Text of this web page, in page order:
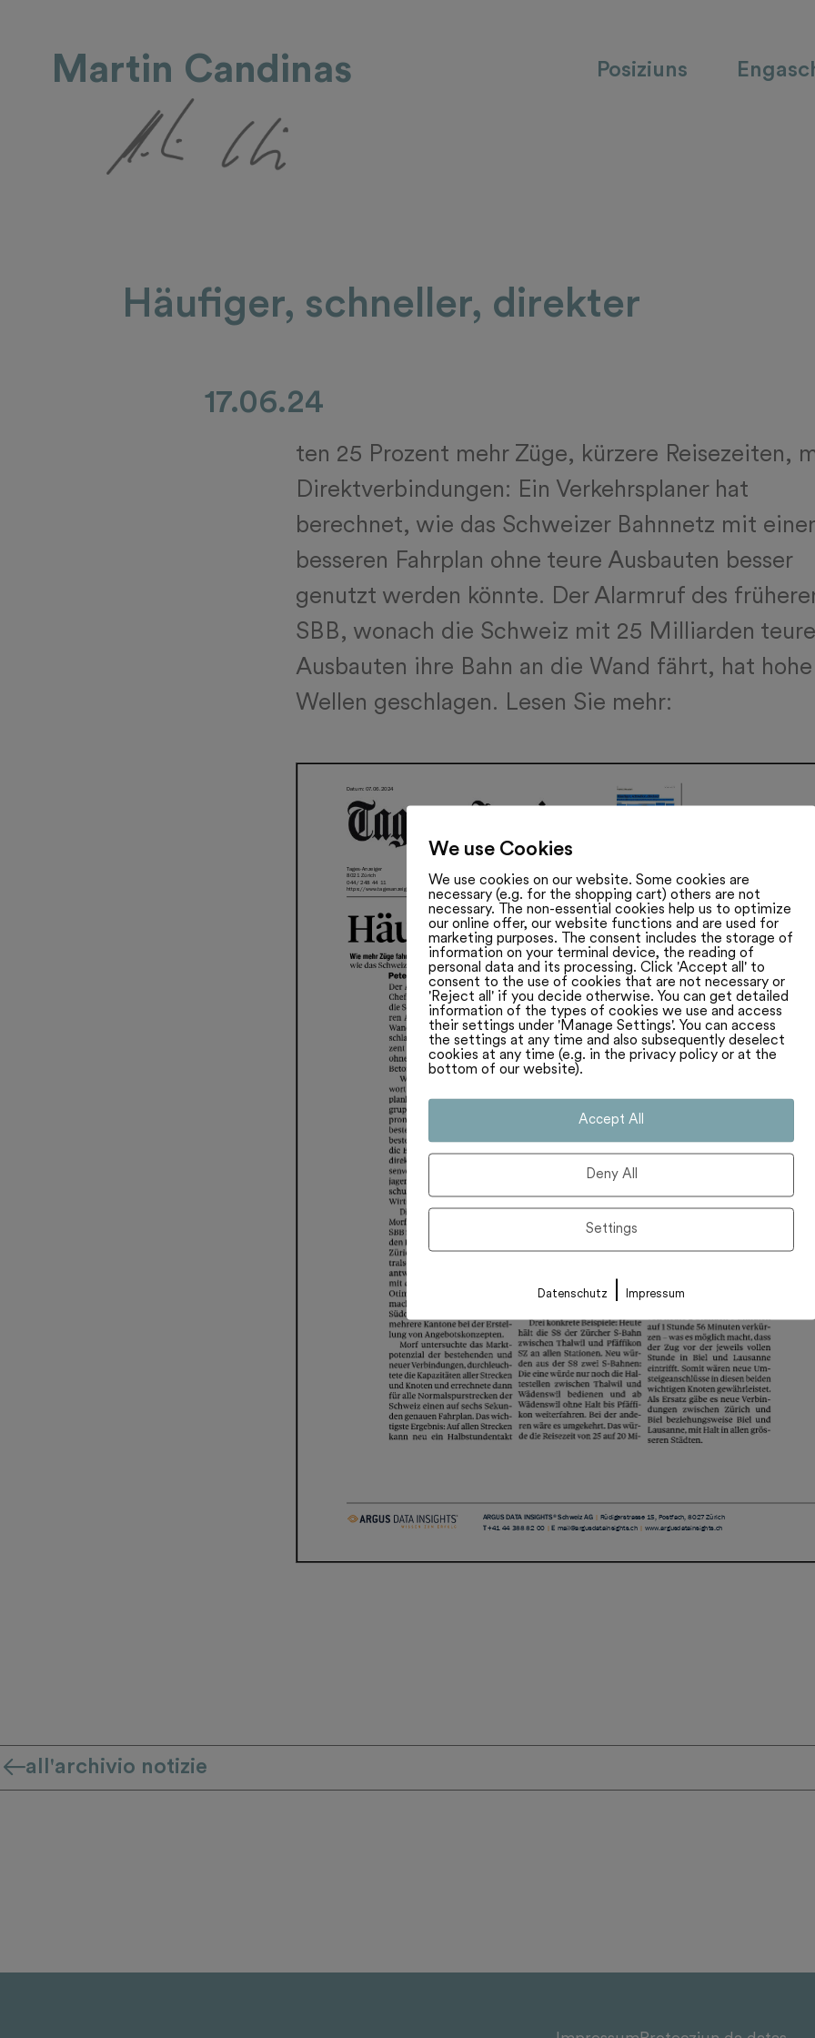
Martin Candinas Posiziuns
Häufiger, schneller, direkter
17.06.24
ten 25 Prozent mehr Züge, kürzere Reisezeiten,
Direktverbindungen: Ein Verkehrsplaner hat
berechnet, wie das Schweizer Bahnnetz mit
besseren Fahrplan ohne teure Ausbauten besser
genutzt werden könnte. Der Alarmruf des
SBB, wonach die Schweiz mit 25 Milliarden
Ausbauten ihre Bahn an die Wand fährt, hat hohe
Wellen geschlagen. Lesen Sie mehr:
all'archivio notizie
We use Cookies
We use cookies on our website. Some cookies are
necessary (e.g. for the shopping cart) others are not
necessary. The non-essential cookies help us to optimize
our online offer, our website functions and are used for
marketing purposes. The consent includes the storage of
information on your terminal device, the reading of
personal data and its processing. Click 'Accept all' to
consent to the use of cookies that are not necessary or
'Reject all' if you decide otherwise. You can get detailed
information of the types of cookies we use and access
their settings under 'Manage Settings'. You can access
the settings at any time and also subsequently deselect
cookies at any time (e.g. in the privacy policy or at the
bottom of our website).
Accept All
Deny All
Settings
Datenschutz Impressum